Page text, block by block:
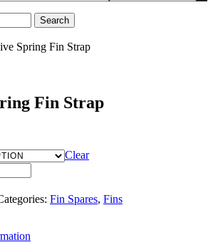
Spring Fin Strap
Fin Strap
Clear
Fin Spares, Fins